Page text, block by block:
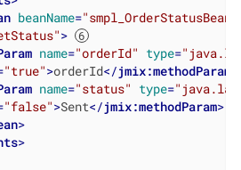
beanName="smpl_OrderStatusBean"
>
name="orderId" type=
"true">orderId</jmix:methodParam
name="status" type=
"false">Sent</jmix:methodParam>
>
>